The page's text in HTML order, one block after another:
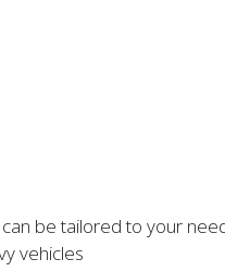
be tailored to your
vehicles